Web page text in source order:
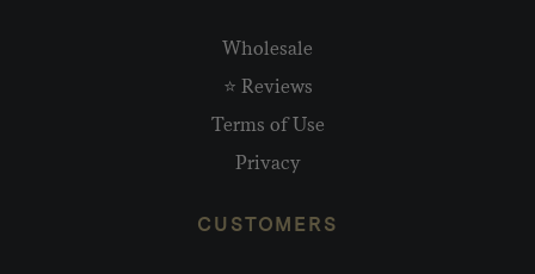
Wholesale
⭐ Reviews
Terms of Use
Privacy
CUSTOMERS